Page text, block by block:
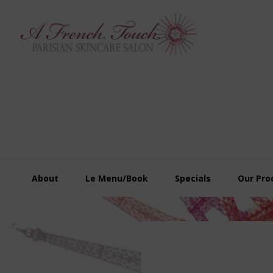
primary
main
footer
About Le Menu/Book Specials Our